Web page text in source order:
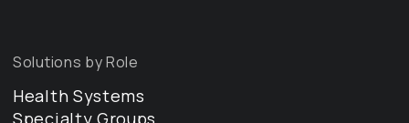
Solutions by Role
Health Systems
Specialty Groups